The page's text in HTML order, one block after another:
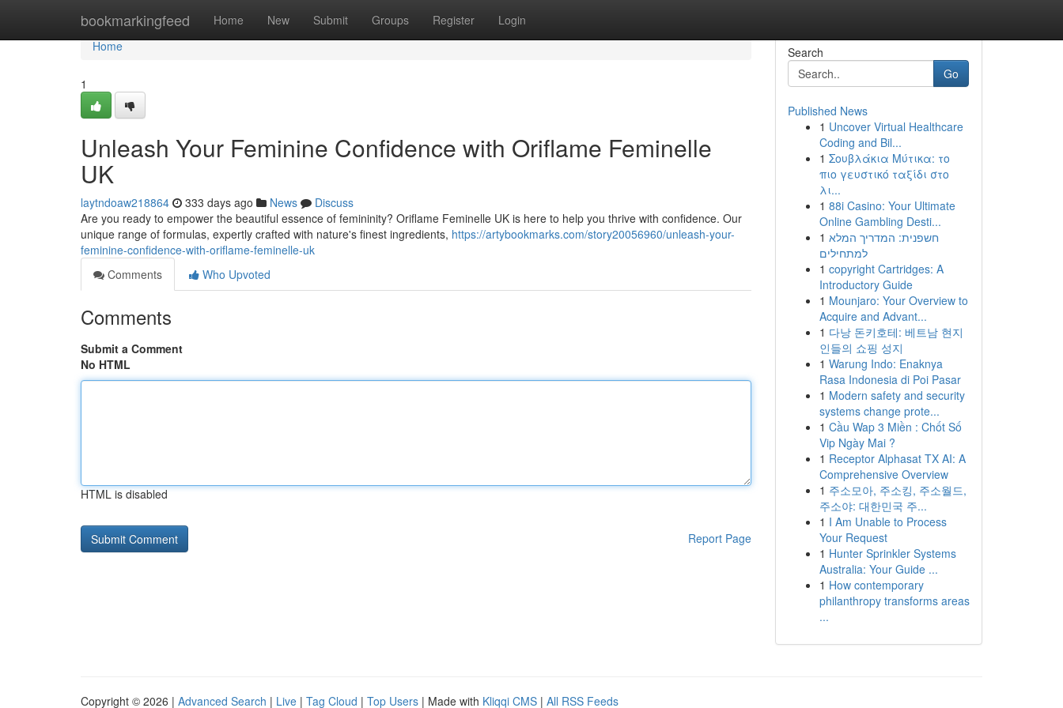
bookmarkingfeed Home New Submit Groups Register Login
Home
Home
1
Unleash Your Feminine Confidence with Oriflame Feminelle
UK
laytndoaw218864 333 days ago News
Discuss
Are you ready to empower the beautiful essence of femininity? Oriflame Feminelle UK is here to help you thrive with confidence. Our
unique range of formulas, expertly crafted with nature's finest ingredients, https://artybookmarks.com/story20056960/unleash-your-
feminine-confidence-with-oriflame-feminelle-uk
Comments
Who Upvoted
Comments
Submit a Comment
No HTML
HTML is disabled
Report Page
Search
Go
Published News
1 Uncover Virtual Healthcare
Coding and Bil...
1 Σουβλάκια Μύτικα: το
πιο γευστικό ταξίδι στο
λι...
1 88i Casino: Your Ultimate
Online Gambling Desti...
1 חשפנית: המדריך המלא
למתחילים
1 copyright Cartridges: A
Introductory Guide
1 Mounjaro: Your Overview to
Acquire and Advant...
1 다낭 돈키호테: 베트남 현지
인들의 쇼핑 성지
1 Warung Indo: Enaknya
Rasa Indonesia di Poi Pasar
1 Modern safety and security
systems change prote...
1 Cầu Wap 3 Miền : Chốt Số
Vip Ngày Mai ?
1 Receptor Alphasat TX AI: A
Comprehensive Overview
1 주소모아, 주소킹, 주소월드,
주소야: 대한민국 주...
1 I Am Unable to Process
Your Request
1 Hunter Sprinkler Systems
Australia: Your Guide ...
1 How contemporary
philanthropy transforms areas
...
Copyright © 2026 | Advanced Search | Live | Tag Cloud | Top Users | Made with Kliqqi CMS | All RSS Feeds